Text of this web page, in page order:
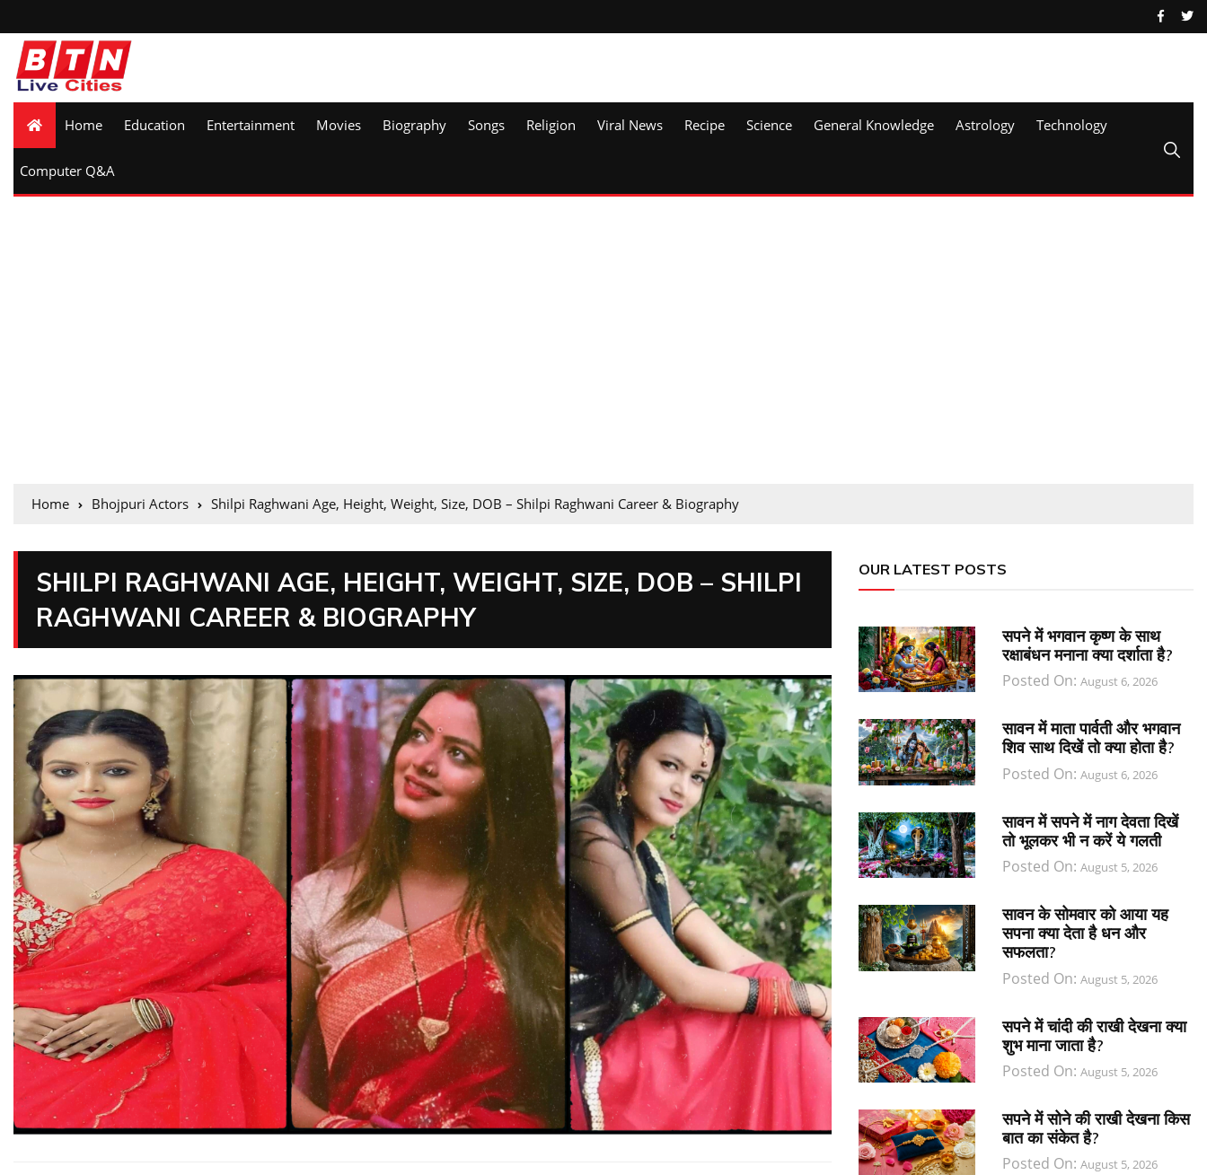
Home Education Entertainment Movies Biography Songs Religion Viral News Recipe Science General Knowledge Astrology Technology
Computer Q&A
Home Bhojpuri Actors Shilpi Raghwani Age, Height, Weight, Size, DOB – Shilpi Raghwani Career & Biography
SHILPI RAGHWANI AGE, HEIGHT, WEIGHT, SIZE, DOB – SHILPI
RAGHWANI CAREER & BIOGRAPHY
OUR LATEST POSTS
सपने में भगवान कृष्ण के साथ
रक्षाबंधन मनाना क्या दर्शाता है?
Posted On:August 6, 2026
सावन में माता पार्वती और भगवान
शिव साथ दिखें तो क्या होता है?
Posted On:August 6, 2026
सावन में सपने में नाग देवता दिखें
तो भूलकर भी न करें ये गलती
Posted On:August 5, 2026
सावन के सोमवार को आया यह
सपना क्या देता है धन और
सफलता?
Posted On:August 5, 2026
सपने में चांदी की राखी देखना क्या
शुभ माना जाता है?
Posted On:August 5, 2026
सपने में सोने की राखी देखना किस
बात का संकेत है?
Posted On:August 5, 2026